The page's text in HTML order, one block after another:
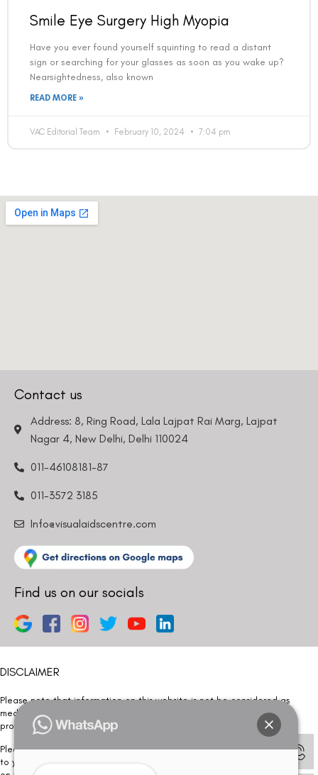
Smile Eye Surgery High Myopia
Have you ever found yourself squinting to read a distant
sign or searching for your glasses as soon as you wake up?
Nearsightedness, also known
READ MORE »
VAC Editorial Team February 10, 2024 7:04 pm
Contact us
Address: 8, Ring Road, Lala Lajpat Rai Marg, Lajpat
Nagar 4, New Delhi, Delhi 110024
011-46108181-87
011-3572 3185
Info@visualaidscentre.com
Find us on our socials
DISCLAIMER
Please note that information on this website is not be considered as
medical advice. Kindly consult our specialists to determine which
procedure/treatment is best suited for your eyes.
Please note that we DO NOT ask or request for ANY online payment prior
to your visit. Kindly DO NOT click on any payment link which might pop up